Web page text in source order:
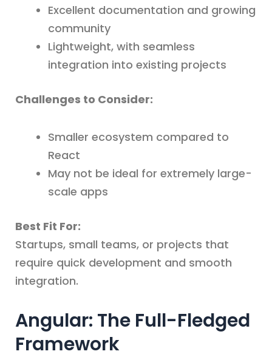
Excellent documentation and growing
community
Lightweight, with seamless
integration into existing projects
Challenges to Consider:
Smaller ecosystem compared to
React
May not be ideal for extremely large-
scale apps
Best Fit For:
Startups, small teams, or projects that
require quick development and smooth
integration.
Angular: The Full-Fledged
Framework